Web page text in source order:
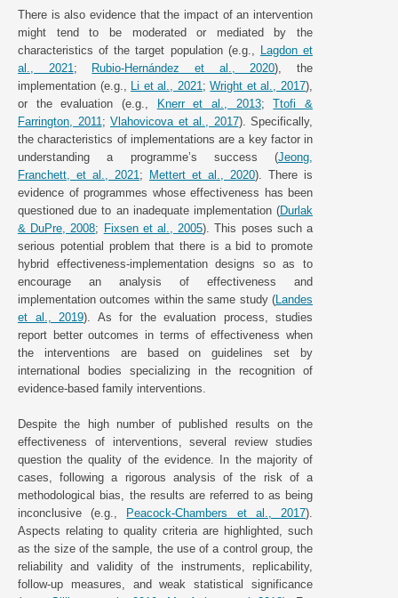
There is also evidence that the impact of an intervention
might tend to be moderated or mediated by the
characteristics of the target population (e.g., Lagdon et
al., 2021 ; Rubio-Hernández et al., 2020), the
implementation (e.g., Li et al., 2021 ;Wright et al., 2017),
or the evaluation (e.g., Knerr et al., 2013;Ttofi &
Farrington, 2011 ; Vlahovicova et al., 2017). Specifically,
the characteristics of implementations are a key factor in
understanding a programme’s success (Jeong,
Franchett, et al., 2021 ; Mettert et al., 2020). There is
evidence of programmes whose effectiveness has been
questioned due to an inadequate implementation (Durlak
& DuPre, 2008; Fixsen et al., 2005). This poses such a
serious potential problem that there is a bid to promote
hybrid effectiveness-implementation designs so as to
encourage an analysis of effectiveness and
implementation outcomes within the same study (Landes
et al., 2019). As for the evaluation process, studies
report better outcomes in terms of effectiveness when
the interventions are based on guidelines set by
international bodies specializing in the recognition of
evidence-based family interventions.
Despite the high number of published results on the
effectiveness of interventions, several review studies
question the quality of the evidence. In the majority of
cases, following a rigorous analysis of the risk of a
methodological bias, the results are referred to as being
inconclusive (e.g., Peacock-Chambers et al., 2017).
Aspects relating to quality criteria are highlighted, such
as the size of the sample, the use of a control group, the
reliability and validity of the instruments, replicability,
follow-up measures, and weak statistical significance